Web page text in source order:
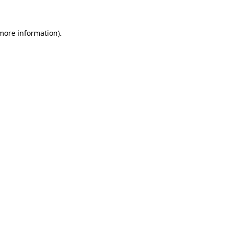
information).